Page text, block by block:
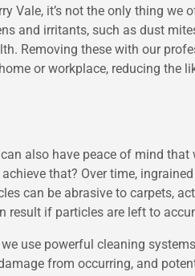
Vale, it’s not the only thing we
and irritants, such as dust
Removing these with our
or workplace, reducing the
also have peace of mind
that? Over time,
can be abrasive to carpets,
if particles are left to
use powerful cleaning
from occurring, and